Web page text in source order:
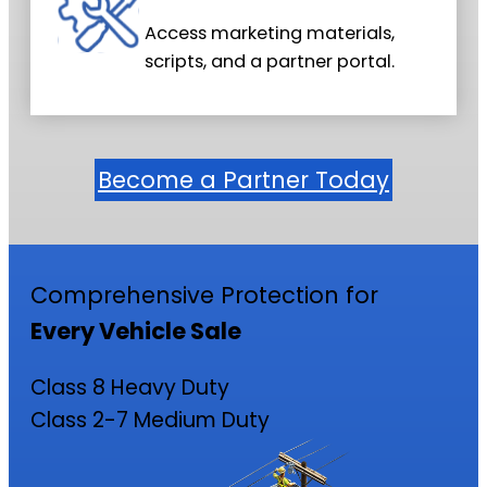
Access marketing materials,
scripts, and a partner portal.
Become a Partner Today
Comprehensive Protection for
Every Vehicle Sale
Class 8 Heavy Duty
Class 2-7 Medium Duty
Class 8 Heavy-Duty